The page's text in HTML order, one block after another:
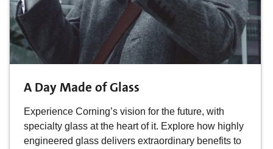
A Day Made of Glass
Experience Corning’s vision for the future, with
specialty glass at the heart of it. Explore how highly
engineered glass delivers extraordinary benefits to